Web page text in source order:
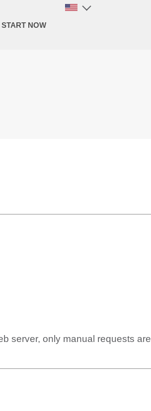
START NOW
server, only manual requests are